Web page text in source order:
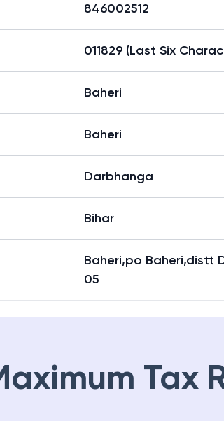
846002512
011829 (Last Six
Baheri
Baheri
Darbhanga
Bihar
Baheri,po Baheri,distt
05
Tax